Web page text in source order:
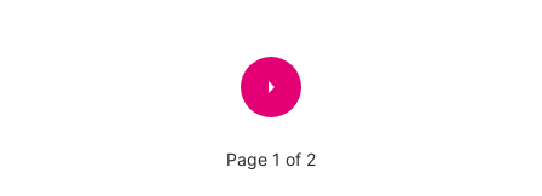
arrow_right
Page 1 of 2